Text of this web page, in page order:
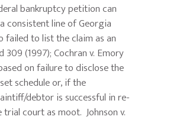
bankruptcy petition can
consistent line of Georgia
to list the claim as an
309 (1997); Cochran v. Emory
on failure to disclose the
schedule or, if the
debtor is successful in re-
court as moot. Johnson v.